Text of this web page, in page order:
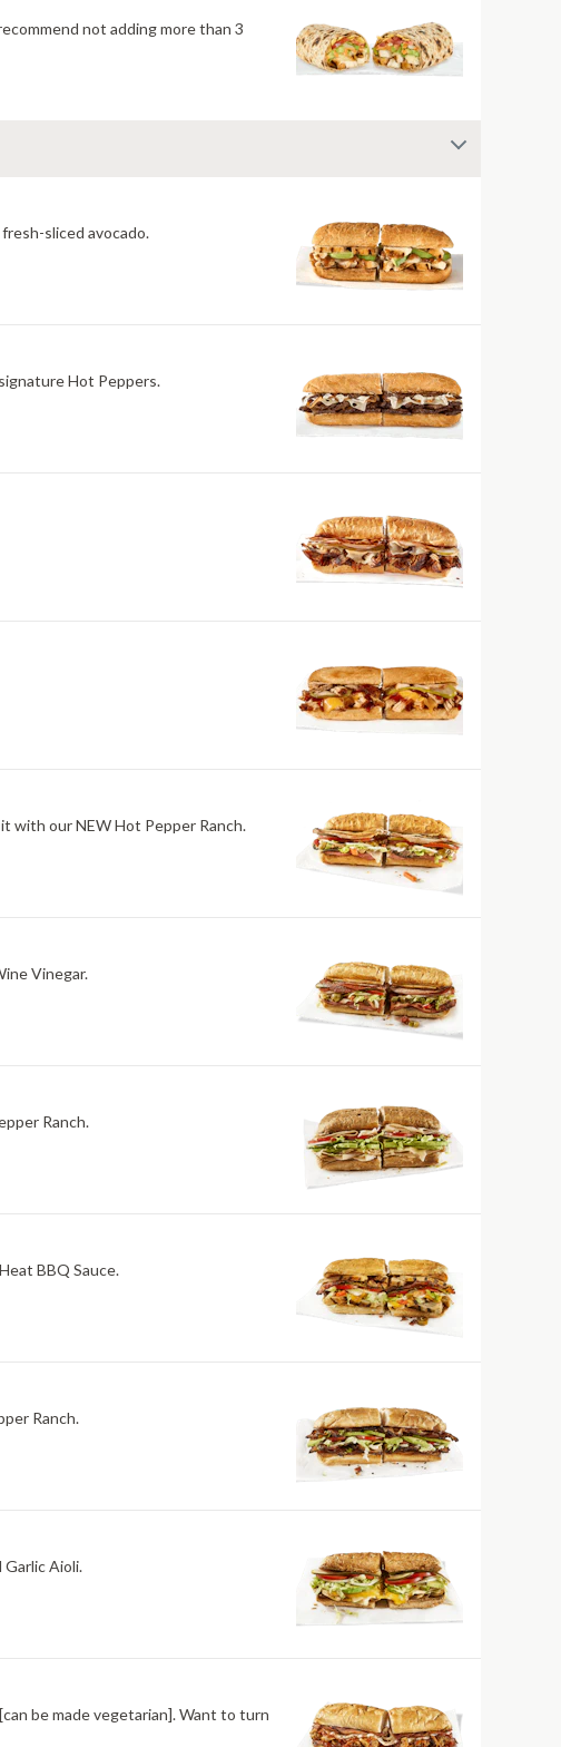
not adding more than 3
bread, then finished with a fiery jerk sauce and fresh-sliced avocado.
Hot Peppers.
with our NEW Hot Pepper Ranch.
Vinegar.
Ranch.
BBQ Sauce.
Ranch.
Garlic Aioli.
be made vegetarian]. Want to turn